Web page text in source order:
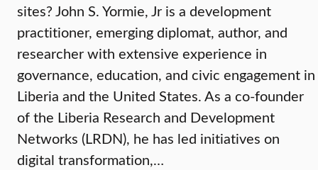
sites? John S. Yormie, Jr is a development
practitioner, emerging diplomat, author, and
researcher with extensive experience in
governance, education, and civic engagement in
Liberia and the United States. As a co-founder
of the Liberia Research and Development
Networks (LRDN), he has led initiatives on
digital transformation,…